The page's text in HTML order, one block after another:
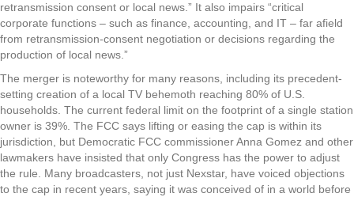
retransmission consent or local news.” It also impairs “critical
corporate functions – such as finance, accounting, and IT – far afield
from retransmission-consent negotiation or decisions regarding the
production of local news.”
The merger is noteworthy for many reasons, including its precedent-
setting creation of a local TV behemoth reaching 80% of U.S.
households. The current federal limit on the footprint of a single station
owner is 39%. The FCC says lifting or easing the cap is within its
jurisdiction, but Democratic FCC commissioner Anna Gomez and other
lawmakers have insisted that only Congress has the power to adjust
the rule. Many broadcasters, not just Nexstar, have voiced objections
to the cap in recent years, saying it was conceived of in a world before